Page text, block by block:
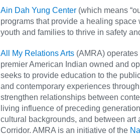
Ain Dah Yung Center (which means
programs that provide a healing
youth and families to thrive in safety
All My Relations Arts (AMRA)
premier American Indian owned and
seeks to provide education to the
and contemporary experiences
strengthen relationships between
living influence of preceding
cultural backgrounds, and between art
Corridor. AMRA is an initiative of the